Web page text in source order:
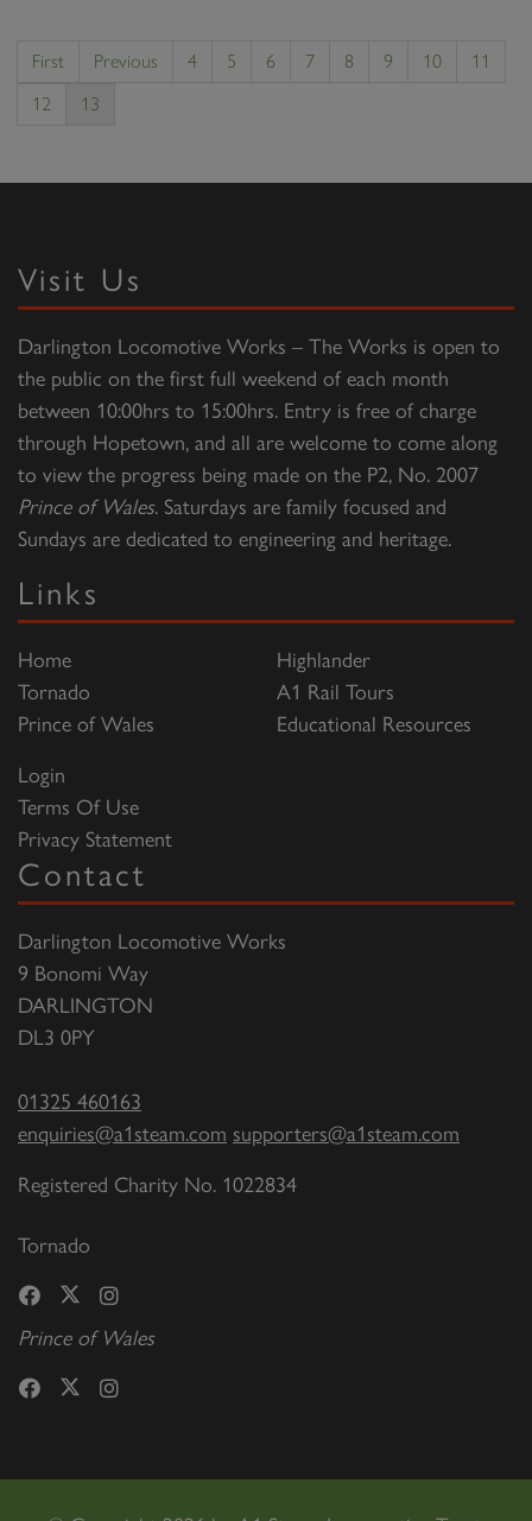
First Previous 4 5 6 7 8 9 10
11
12
13
Visit Us
Darlington Locomotive Works – The Works is open to
the public on the first full weekend of each month
between 10:00hrs to 15:00hrs. Entry is free of charge
through Hopetown, and all are welcome to come along
to view the progress being made on the P2, No. 2007
Prince of Wales. Saturdays are family focused and
Sundays are dedicated to engineering and heritage.
Links
Home
Tornado
Prince of Wales
Highlander
A1 Rail Tours
Educational Resources
Login
Terms Of Use
Privacy Statement
Contact
Darlington Locomotive Works
9 Bonomi Way
DARLINGTON
DL3 0PY
01325 460163
enquiries@a1steam.com supporters@a1steam.com
Registered Charity No. 1022834
Tornado
Prince of Wales